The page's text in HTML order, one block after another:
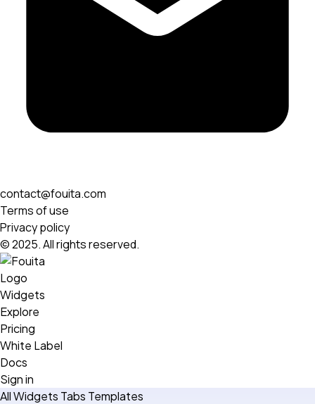
contact@fouita.com
Terms of use
Privacy policy
© 2025. All rights reserved.
Widgets
Explore
Pricing
White Label
Docs
Sign in
All Widgets Tabs Templates